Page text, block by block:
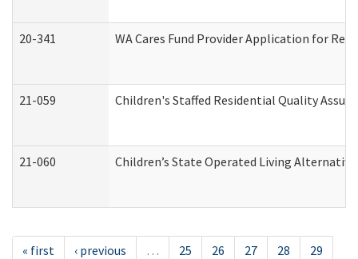
20-341 WA Cares Fund Provider Application for
21-059 Children's Staffed Residential Quality
21-060 Children’s State Operated Living
« first ‹ previous … 25 26 27 28
29